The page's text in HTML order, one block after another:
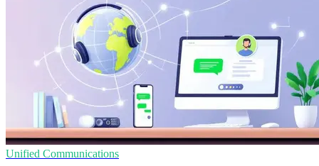
Unified Communications